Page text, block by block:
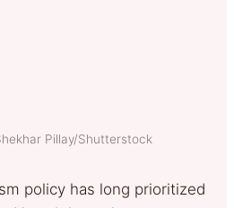
Pillay/Shutterstock
policy has long prioritized